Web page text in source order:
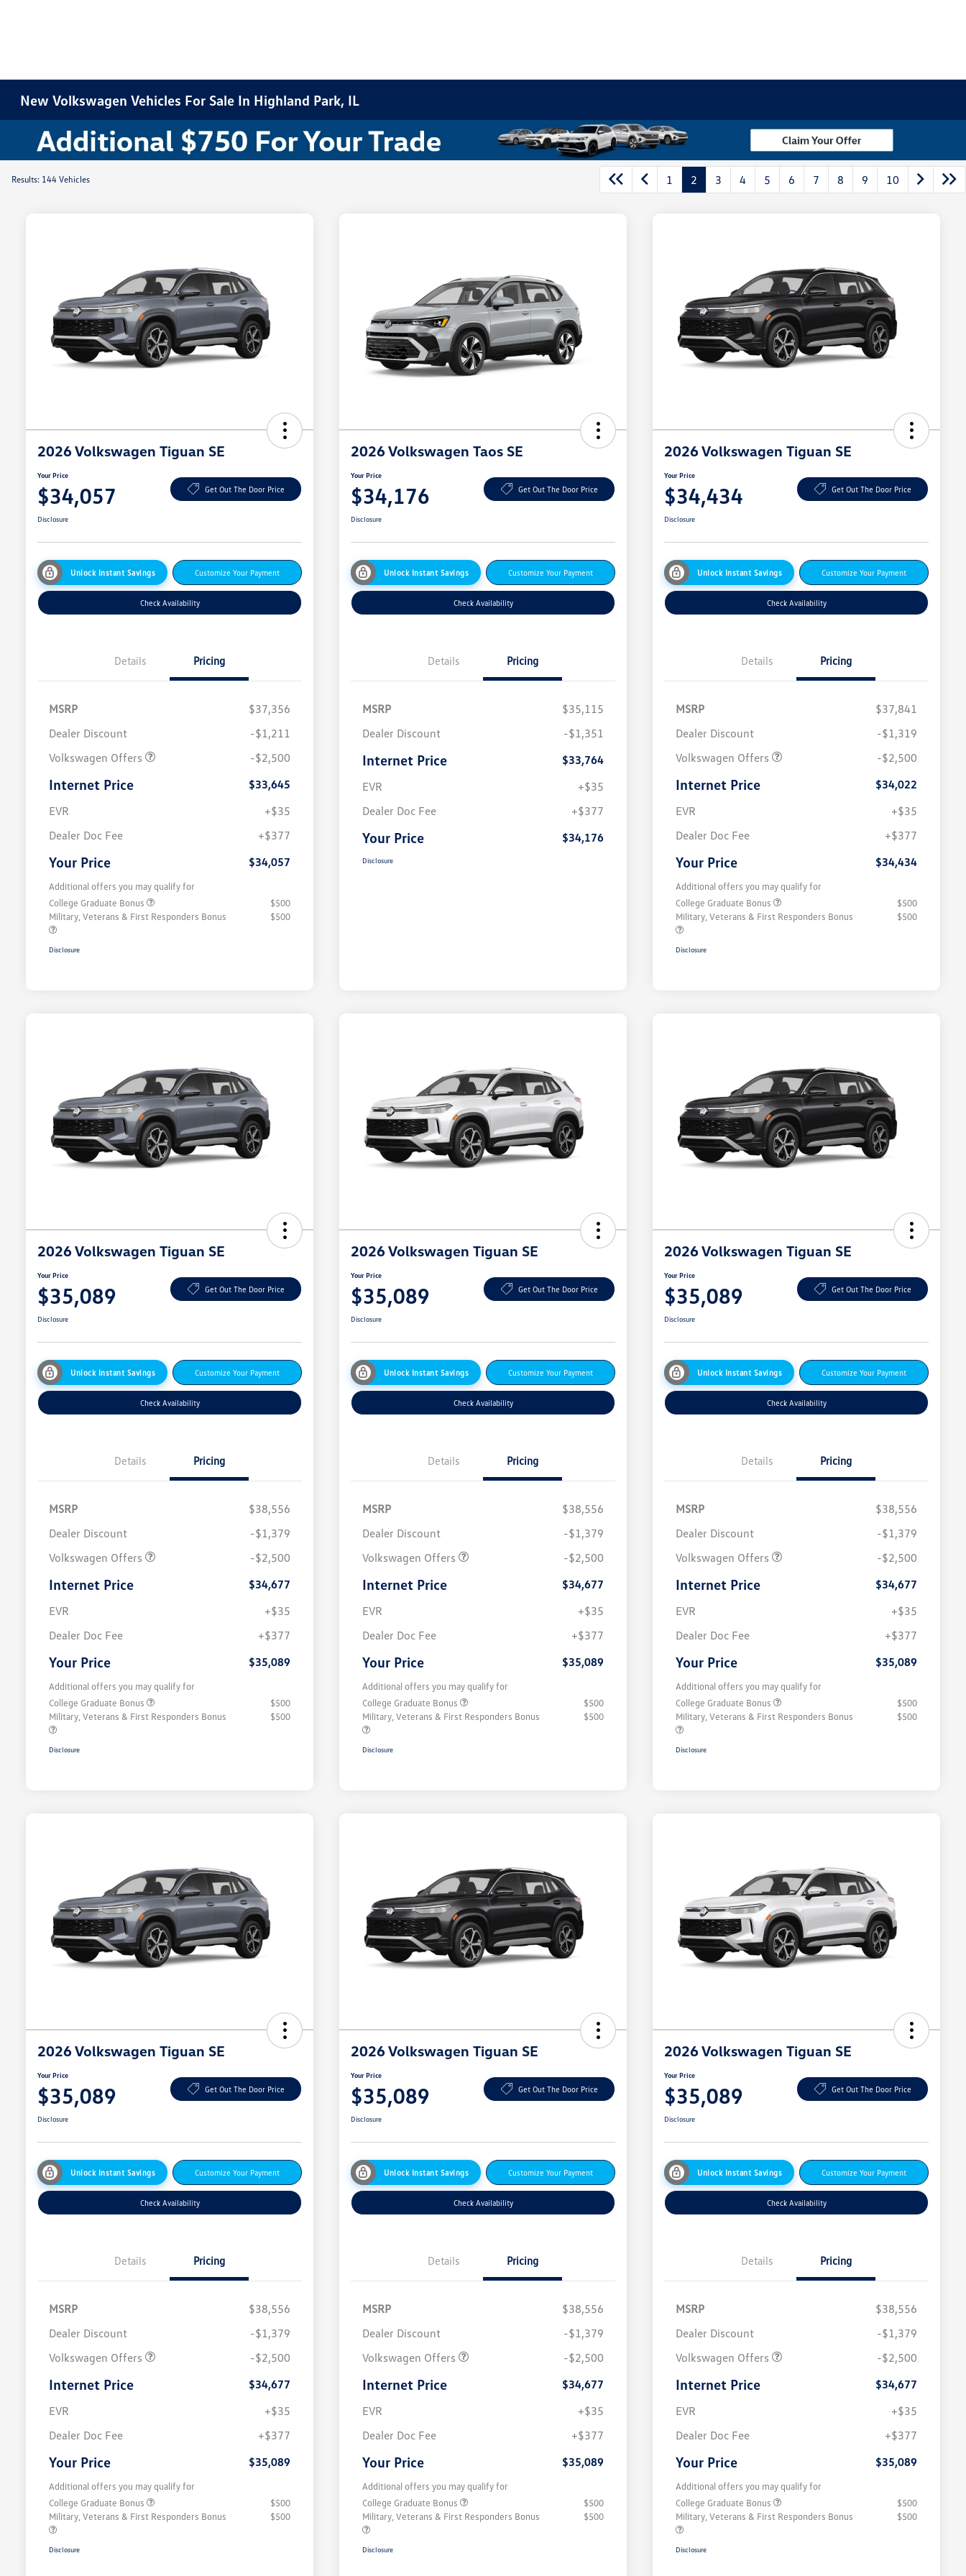
New Volkswagen Vehicles For Sale In Highland Park, IL
Results: 144 Vehicles 1 2 3 4 5 6 7 8 9 10
2026 Volkswagen Tiguan SE
Your Price
$34,057 Get Out The Door Price
Disclosure
Unlock Instant Savings Customize Your Payment
Check Availability
Details Pricing
MSRP
$37,356
Dealer Discount
-$1,211
Volkswagen Offers
-$2,500
Internet Price
$33,645
EVR
+$35
Dealer Doc Fee
+$377
Your Price $34,057
Additional offers you may qualify for
College Graduate Bonus
$500
Military, Veterans & First Responders Bonus
$500
Disclosure
2026 Volkswagen Taos SE
Your Price
$34,176 Get Out The Door Price
Disclosure
Unlock Instant Savings Customize Your Payment
Check Availability
Details Pricing
MSRP
$35,115
Dealer Discount
-$1,351
Internet Price
$33,764
EVR
+$35
Dealer Doc Fee
+$377
Your Price $34,176
Disclosure
2026 Volkswagen Tiguan SE
Your Price
$34,434 Get Out The Door Price
Disclosure
Unlock Instant Savings Customize Your Payment
Check Availability
Details Pricing
MSRP
$37,841
Dealer Discount
-$1,319
Volkswagen Offers
-$2,500
Internet Price
$34,022
EVR
+$35
Dealer Doc Fee
+$377
Your Price $34,434
Additional offers you may qualify for
College Graduate Bonus
$500
Military, Veterans & First Responders Bonus
$500
Disclosure
2026 Volkswagen Tiguan SE
Your Price
$35,089 Get Out The Door Price
Disclosure
Unlock Instant Savings Customize Your Payment
Check Availability
Details Pricing
MSRP
$38,556
Dealer Discount
-$1,379
Volkswagen Offers
-$2,500
Internet Price
$34,677
EVR
+$35
Dealer Doc Fee
+$377
Your Price $35,089
Additional offers you may qualify for
College Graduate Bonus
$500
Military, Veterans & First Responders Bonus
$500
Disclosure
2026 Volkswagen Tiguan SE
Your Price
$35,089 Get Out The Door Price
Disclosure
Unlock Instant Savings Customize Your Payment
Check Availability
Details Pricing
MSRP
$38,556
Dealer Discount
-$1,379
Volkswagen Offers
-$2,500
Internet Price
$34,677
EVR
+$35
Dealer Doc Fee
+$377
Your Price $35,089
Additional offers you may qualify for
College Graduate Bonus
$500
Military, Veterans & First Responders Bonus
$500
Disclosure
2026 Volkswagen Tiguan SE
Your Price
$35,089 Get Out The Door Price
Disclosure
Unlock Instant Savings Customize Your Payment
Check Availability
Details Pricing
MSRP
$38,556
Dealer Discount
-$1,379
Volkswagen Offers
-$2,500
Internet Price
$34,677
EVR
+$35
Dealer Doc Fee
+$377
Your Price $35,089
Additional offers you may qualify for
College Graduate Bonus
$500
Military, Veterans & First Responders Bonus
$500
Disclosure
2026 Volkswagen Tiguan SE
Your Price
$35,089 Get Out The Door Price
Disclosure
Unlock Instant Savings Customize Your Payment
Check Availability
Details Pricing
MSRP
$38,556
Dealer Discount
-$1,379
Volkswagen Offers
-$2,500
Internet Price
$34,677
EVR
+$35
Dealer Doc Fee
+$377
Your Price $35,089
Additional offers you may qualify for
College Graduate Bonus
$500
Military, Veterans & First Responders Bonus
$500
Disclosure
2026 Volkswagen Tiguan SE
Your Price
$35,089 Get Out The Door Price
Disclosure
Unlock Instant Savings Customize Your Payment
Check Availability
Details Pricing
MSRP
$38,556
Dealer Discount
-$1,379
Volkswagen Offers
-$2,500
Internet Price
$34,677
EVR
+$35
Dealer Doc Fee
+$377
Your Price $35,089
Additional offers you may qualify for
College Graduate Bonus
$500
Military, Veterans & First Responders Bonus
$500
Disclosure
2026 Volkswagen Tiguan SE
Your Price
$35,089 Get Out The Door Price
Disclosure
Unlock Instant Savings Customize Your Payment
Check Availability
Details Pricing
MSRP
$38,556
Dealer Discount
-$1,379
Volkswagen Offers
-$2,500
Internet Price
$34,677
EVR
+$35
Dealer Doc Fee
+$377
Your Price $35,089
Additional offers you may qualify for
College Graduate Bonus
$500
Military, Veterans & First Responders Bonus
$500
Disclosure